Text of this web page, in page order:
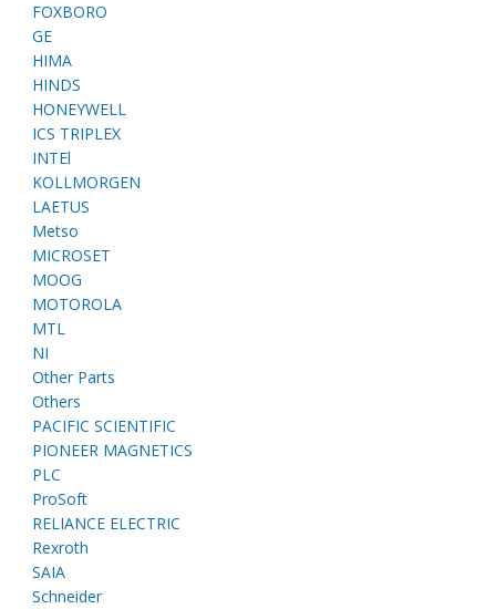
FOXBORO
GE
HIMA
HINDS
HONEYWELL
ICS TRIPLEX
INTEl
KOLLMORGEN
LAETUS
Metso
MICROSET
MOOG
MOTOROLA
MTL
NI
Other Parts
Others
PACIFIC SCIENTIFIC
PIONEER MAGNETICS
PLC
ProSoft
RELIANCE ELECTRIC
Rexroth
SAIA
Schneider